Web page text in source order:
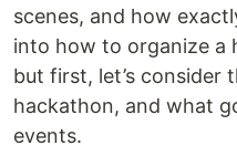
scenes, and how
into how to organize a
but first, let’s consider
hackathon, and what
events.